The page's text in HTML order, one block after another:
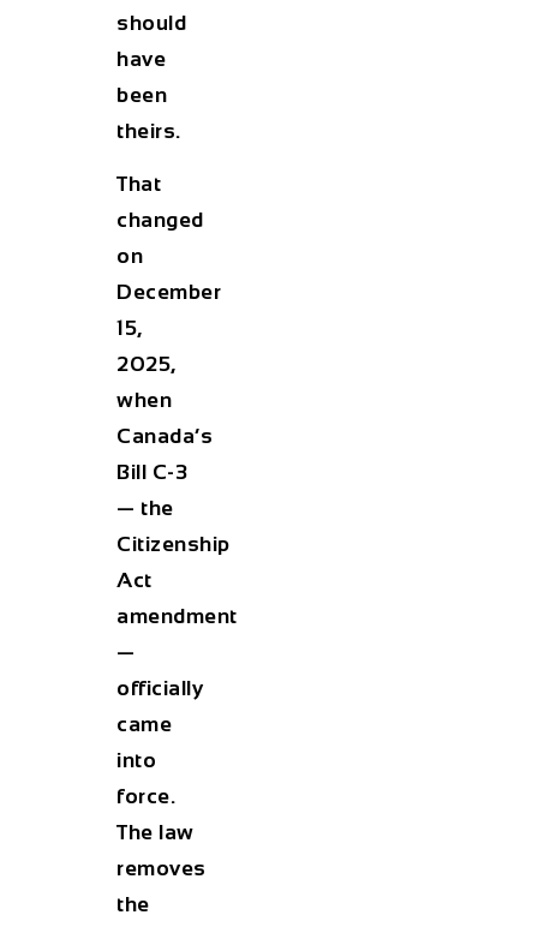
should
have
been
theirs.
That
changed
on
December
15,
2025,
when
Canada’s
Bill C-3
— the
Citizenship
Act
amendment
—
officially
came
into
force.
The law
removes
the